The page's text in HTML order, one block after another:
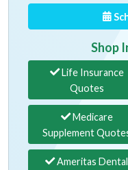
Shop
Life Insurance
Quotes
Medicare
Supplement
Ameritas Dental